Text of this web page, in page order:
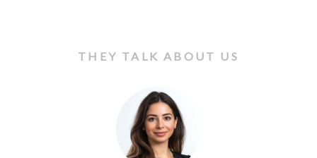
THEY TALK ABOUT US